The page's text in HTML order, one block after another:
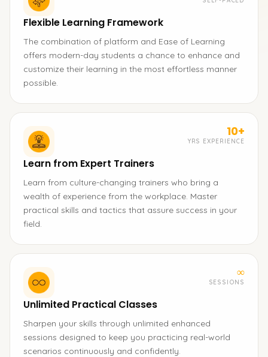
Flexible Learning Framework
The combination of platform and Ease of Learning
offers modern-day students a chance to enhance and
customize their learning in the most effortless manner
possible.
10+
YRS EXPERIENCE
Learn from Expert Trainers
Learn from culture-changing trainers who bring a
wealth of experience from the workplace. Master
practical skills and tactics that assure success in your
field.
∞
SESSIONS
Unlimited Practical Classes
Sharpen your skills through unlimited enhanced
sessions designed to keep you practicing real-world
scenarios continuously and confidently.